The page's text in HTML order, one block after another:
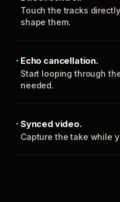
Touch the tracks
shape them.
Echo cancellation.
Start looping through
needed.
Synced video.
Capture the take while